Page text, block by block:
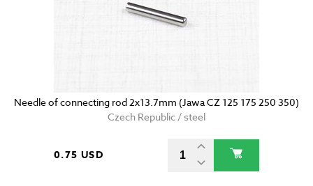
Needle of connecting rod 2x13.7mm (Jawa CZ 125 175 250 350)
Czech Republic / steel
0.75 USD